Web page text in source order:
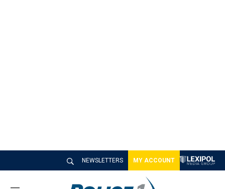
NEWSLETTERS MY ACCOUNT